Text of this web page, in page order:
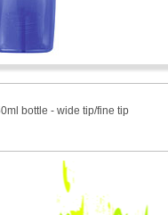
bottle - wide tip/fine tip